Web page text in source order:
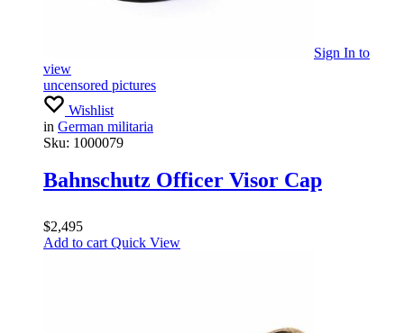
Sign In to
view
uncensored pictures
Wishlist
in German militaria
Sku: 1000079
Bahnschutz Officer Visor Cap
$2,495
Add to cart Quick View